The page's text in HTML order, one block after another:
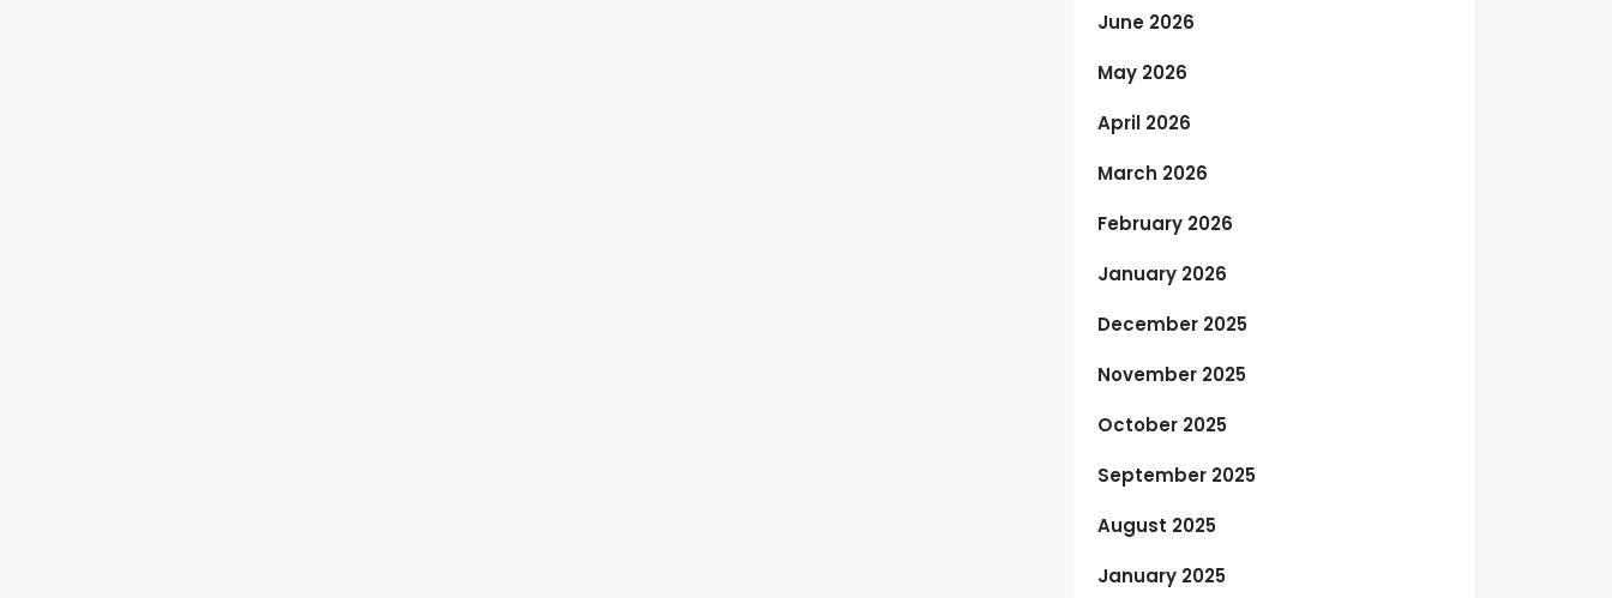
June 2026
May 2026
April 2026
March 2026
February 2026
January 2026
December 2025
November 2025
October 2025
September 2025
August 2025
January 2025